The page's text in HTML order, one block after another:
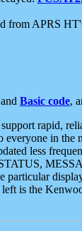
from APRS
Basic code,
rapid,
in
less
is the